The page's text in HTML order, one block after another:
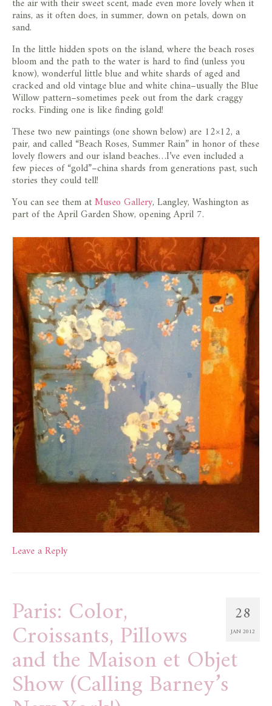
the air with their sweet scent, made even more lovely when it
rains, as it often does, in summer, down on petals, down on
sand.
In the little hidden spots on the island, where the beach roses
bloom and the path to the water is hard to find (unless you
know), wonderful little blue and white shards of aged and
cracked and old vintage blue and white china–usually the Blue
Willow pattern–sometimes peek out from the dark craggy
rocks. Finding one is like finding gold!
These two new paintings (one shown below) are 12×12, a
pair, and called “Beach Roses, Summer Rain” in honor of these
lovely flowers and our island beaches…I’ve even included a
few pieces of “gold”–china shards from generations past, such
stories they could tell!
You can see them atMuseo Gallery, Langley, Washington as
part of the April Garden Show, opening April 7.
Leave a Reply
28
JAN 2012
Paris: Color,
Croissants, Pillows
and the Maison et Objet
Show (Calling Barney’s